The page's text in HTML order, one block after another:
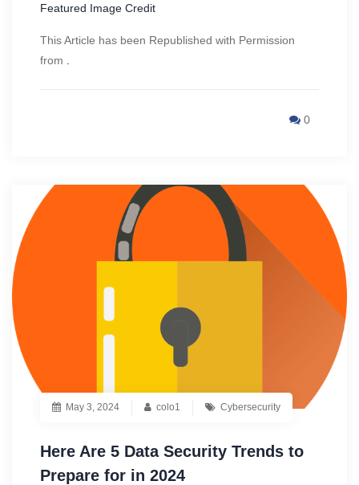
Featured Image Credit
This Article has been Republished with Permission
from .
0
May 3, 2024 colo1 Cybersecurity
Here Are 5 Data Security Trends to
Prepare for in 2024